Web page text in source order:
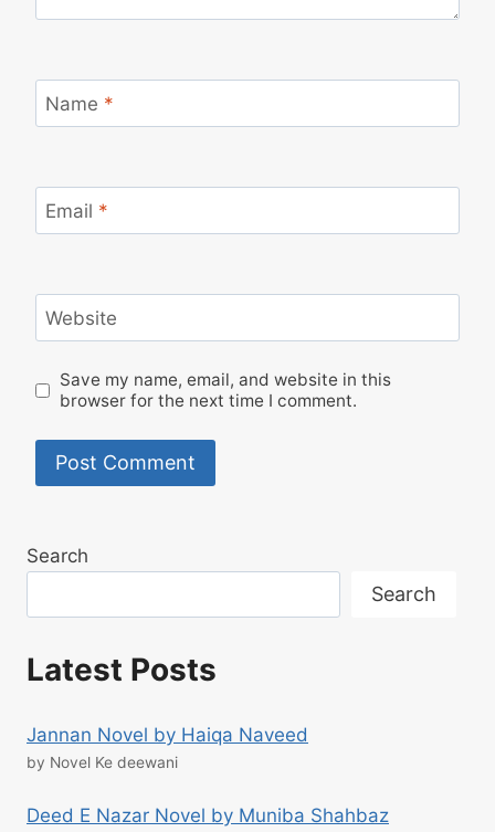
Name *
Email *
Website
Save my name, email, and website in this
browser for the next time I comment.
Search
Search
Latest Posts
Jannan Novel by Haiqa Naveed
by Novel Ke deewani
Deed E Nazar Novel by Muniba Shahbaz